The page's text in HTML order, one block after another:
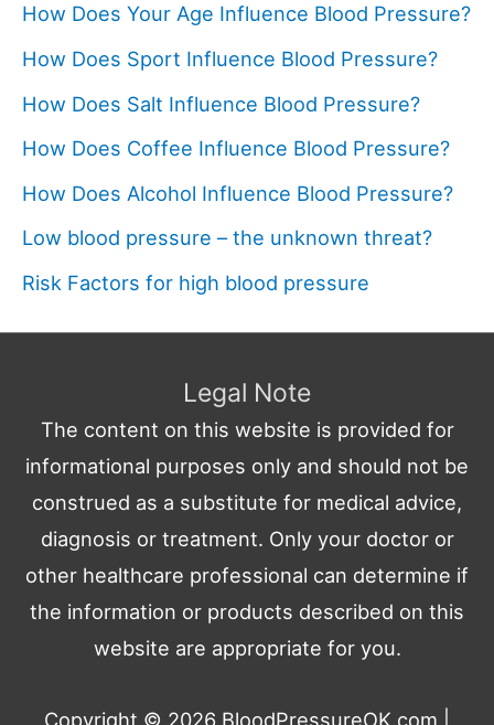
How Does Your Age Influence Blood Pressure?
How Does Sport Influence Blood Pressure?
How Does Salt Influence Blood Pressure?
How Does Coffee Influence Blood Pressure?
How Does Alcohol Influence Blood Pressure?
Low blood pressure – the unknown threat?
Risk Factors for high blood pressure
Legal Note
The content on this website is provided for
informational purposes only and should not be
construed as a substitute for medical advice,
diagnosis or treatment. Only your doctor or
other healthcare professional can determine if
the information or products described on this
website are appropriate for you.
Copyright © 2026 BloodPressureOK.com